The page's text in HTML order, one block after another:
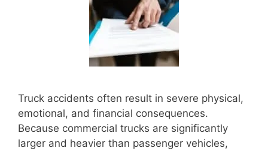
Truck accidents often result in severe physical,
emotional, and financial consequences.
Because commercial trucks are significantly
larger and heavier than passenger vehicles,